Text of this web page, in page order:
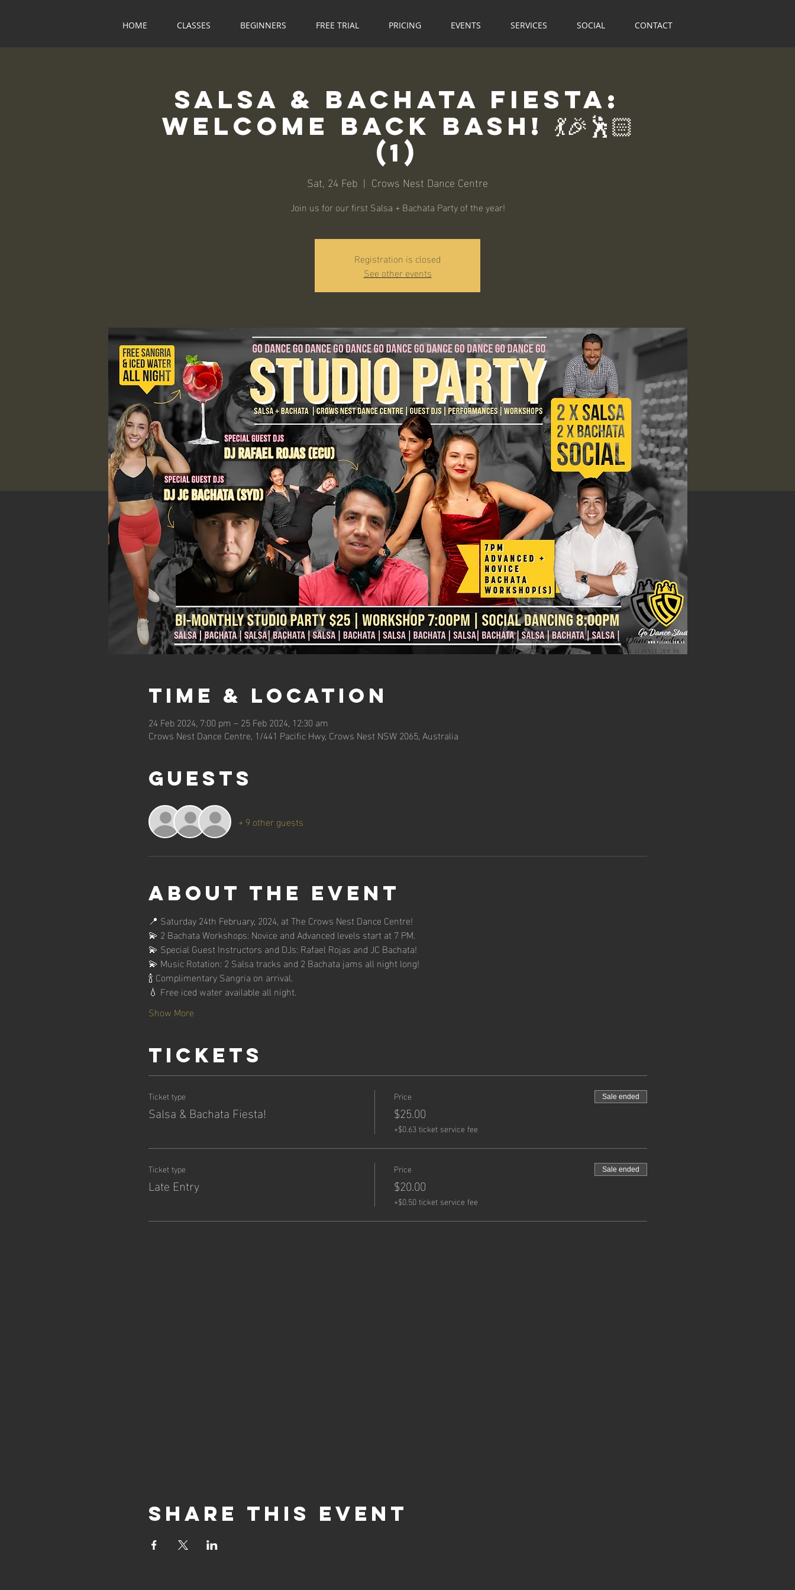
HOME CLASSES BEGINNERS FREE TRIAL PRICING EVENTS SERVICES SOCIAL CONTACT
Salsa & Bachata Fiesta:
Welcome Back Bash! 💃🎉🕺🏻
(1)
Sat, 24 Feb
  |
Crows Nest Dance Centre
Join us for our first Salsa + Bachata Party of the year!
Registration is closed
See other events
Time & Location
24 Feb 2024, 7:00 pm – 25 Feb 2024, 12:30 am
Crows Nest Dance Centre, 1/441 Pacific Hwy, Crows Nest NSW 2065, Australia
Guests
+ 9 other guests
About the event
📍 Saturday 24th February, 2024, at The Crows Nest Dance Centre!
💫 2 Bachata Workshops: Novice and Advanced levels start at 7 PM.
💫 Special Guest Instructors and DJs: Rafael Rojas and JC Bachata!
💫 Music Rotation: 2 Salsa tracks and 2 Bachata jams all night long!
🍾 Complimentary Sangria on arrival.
💧 Free iced water available all night.
Show More
Tickets
Ticket type
Salsa & Bachata Fiesta!
Price
$25.00
+$0.63 ticket service fee
Sale ended
Ticket type
Late Entry
Price
$20.00
+$0.50 ticket service fee
Sale ended
Share this event